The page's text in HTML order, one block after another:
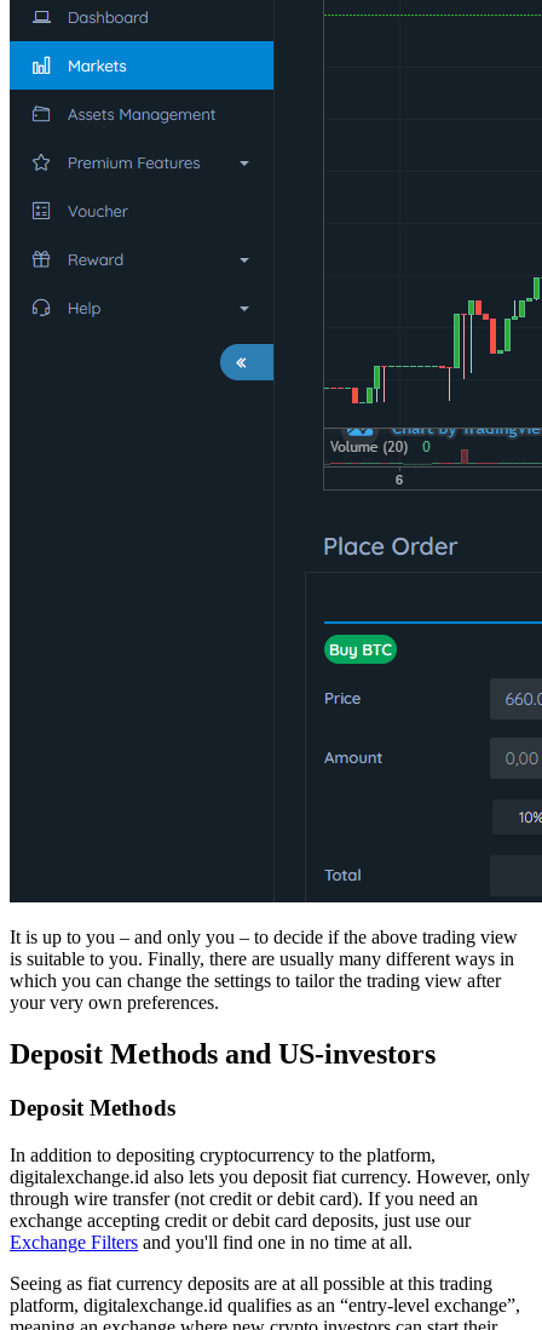
It is up to you – and only you – to decide if the above trading view
is suitable to you. Finally, there are usually many different ways in
which you can change the settings to tailor the trading view after
your very own preferences.
Deposit Methods and US-investors
Deposit Methods
In addition to depositing cryptocurrency to the platform,
digitalexchange.id also lets you deposit fiat currency. However, only
through wire transfer (not credit or debit card). If you need an
exchange accepting credit or debit card deposits, just use our
Exchange Filters and you'll find one in no time at all.
Seeing as fiat currency deposits are at all possible at this trading
platform, digitalexchange.id qualifies as an “entry-level exchange”,